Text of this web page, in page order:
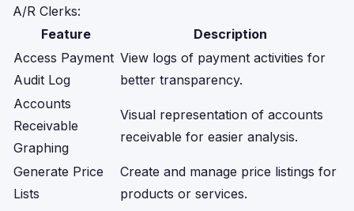
A/R Clerks:
Feature
Description
Access Payment
Audit Log
View logs of payment activities for
better transparency.
Accounts
Receivable
Graphing
Visual representation of accounts
receivable for easier analysis.
Generate Price
Lists
Create and manage price listings for
products or services.